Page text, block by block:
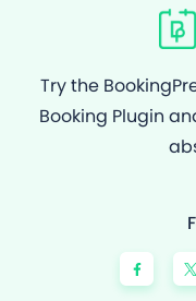
Try the
Booking Plugin
F
a
c
e